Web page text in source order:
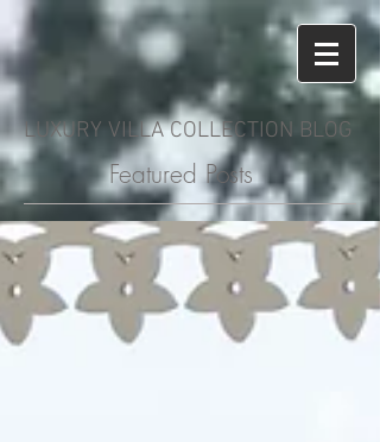
LUXURY VILLA COLLECTION BLOG
Featured Posts